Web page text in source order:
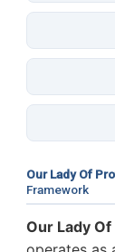
Our Lady Of
Framework
Our Lady